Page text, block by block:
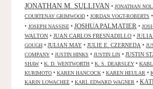
JONATHAN M. SULLIVAN • JONATHAN
COURTENAY GRIMWOOD • JORDAN VOGT-ROBERTS •
• JOSEPH NASSISE • JOSHUA PALMATIER •
WALTON • JUAN CARLOS FRESNADILLO •
GOUGH • JULIAN MAY • JULIE E. CZERNEDA •
COMPANY • JUSTIN HINKS • JUSTIN LIN • JUSTIN
SHAW• K. D. WENTWORTH • K. S. DEARSLEY •
KURIMOTO • KAREN HANCOCK • KAREN HEULAR •
KARIN LOWACHEE • KARL EDWARD WAGNER •